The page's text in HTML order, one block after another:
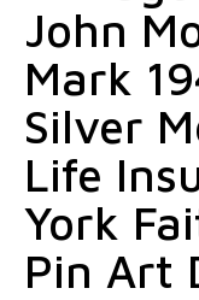
Pins
Gold Pins
Silver
Pendants
Gold
Silver
John
Mark
Silver
Life
York
Pin Art